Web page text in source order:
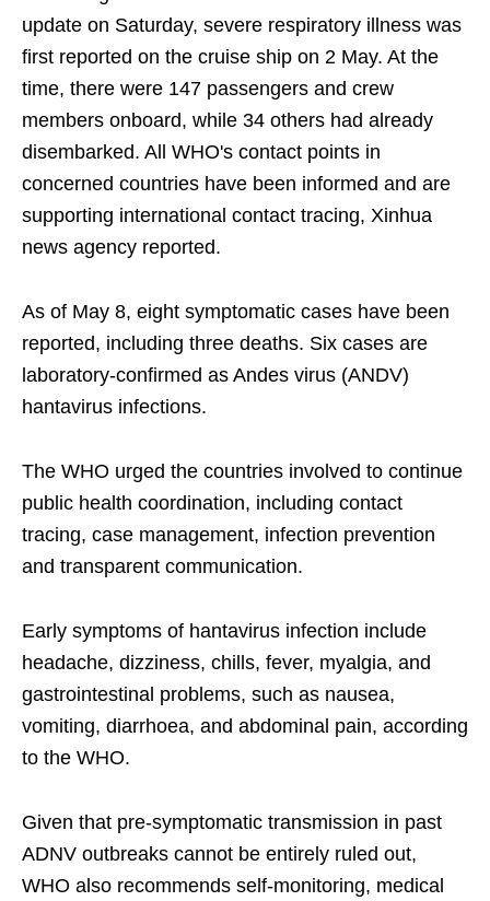
update on Saturday, severe respiratory illness was
first reported on the cruise ship on 2 May. At the
time, there were 147 passengers and crew
members onboard, while 34 others had already
disembarked. All WHO's contact points in
concerned countries have been informed and are
supporting international contact tracing, Xinhua
news agency reported.
As of May 8, eight symptomatic cases have been
reported, including three deaths. Six cases are
laboratory-confirmed as Andes virus (ANDV)
hantavirus infections.
The WHO urged the countries involved to continue
public health coordination, including contact
tracing, case management, infection prevention
and transparent communication.
Early symptoms of hantavirus infection include
headache, dizziness, chills, fever, myalgia, and
gastrointestinal problems, such as nausea,
vomiting, diarrhoea, and abdominal pain, according
to the WHO.
Given that pre-symptomatic transmission in past
ADNV outbreaks cannot be entirely ruled out,
WHO also recommends self-monitoring, medical